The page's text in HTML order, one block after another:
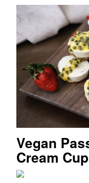
Vegan
Cream